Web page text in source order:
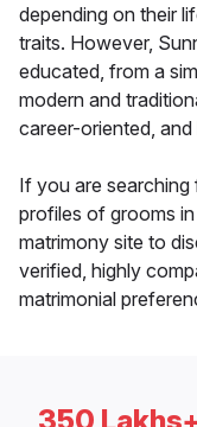
depending on their
traits. However,
educated, from a
modern and
career-oriented,
If you are
profiles of grooms
matrimony site to
verified, highly
matrimonial